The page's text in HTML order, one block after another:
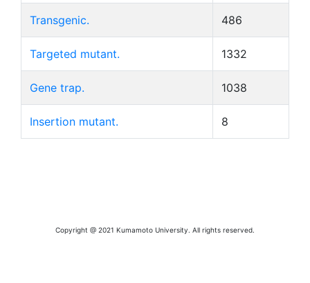
Transgenic. 486
Targeted mutant. 1332
Gene trap. 1038
Insertion mutant. 8
Copyright @ 2021 Kumamoto University. All rights reserved.